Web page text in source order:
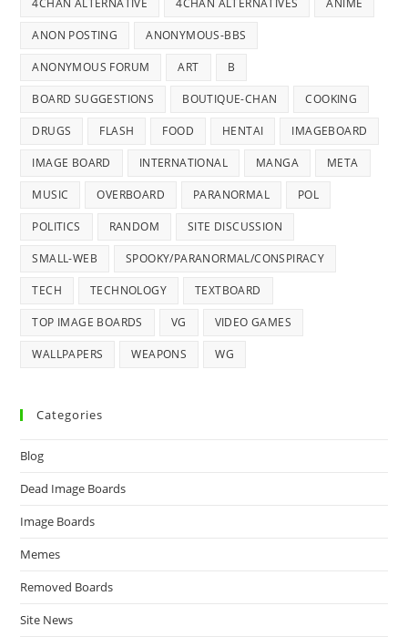
ANON POSTING ANONYMOUS-BBS
ANONYMOUS FORUM ART B
BOARD SUGGESTIONS BOUTIQUE-CHAN COOKING
DRUGS FLASH FOOD HENTAI IMAGEBOARD
IMAGE BOARD INTERNATIONAL MANGA META
MUSIC OVERBOARD PARANORMAL POL
POLITICS RANDOM SITE DISCUSSION
SMALL-WEB SPOOKY/PARANORMAL/CONSPIRACY
TECH TECHNOLOGY TEXTBOARD
TOP IMAGE BOARDS VG VIDEO GAMES
WALLPAPERS WEAPONS WG
Categories
Blog
Dead Image Boards
Image Boards
Memes
Removed Boards
Site News